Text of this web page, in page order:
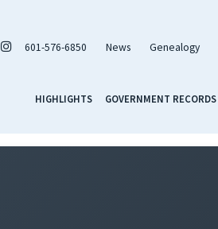
601-576-6850 News Genealogy
HIGHLIGHTS GOVERNMENT RECORDS